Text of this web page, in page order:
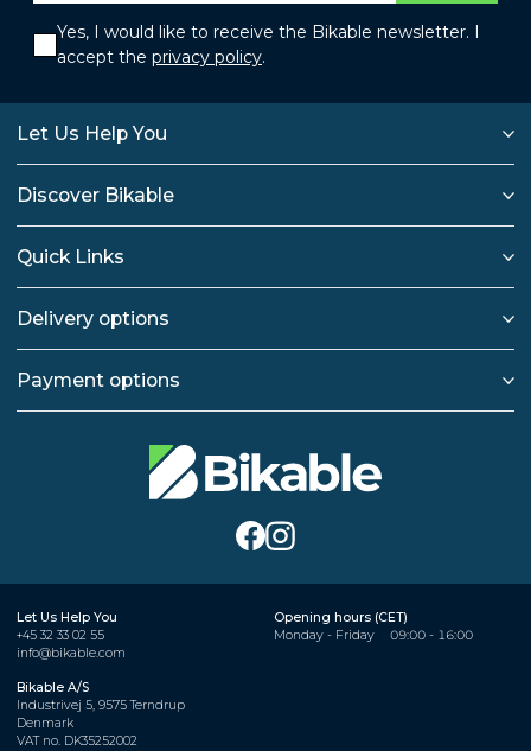
Yes, I would like to receive the Bikable newsletter. I
accept the privacy policy.
Let Us Help You
Discover Bikable
Quick Links
Delivery options
Payment options
Let Us Help You
+45 32 33 02 55
info@bikable.com
Opening hours (CET)
Monday - Friday
09:00 - 16:00
Bikable A/S
Industrivej 5, 9575 Terndrup
Denmark
VAT no. DK35252002